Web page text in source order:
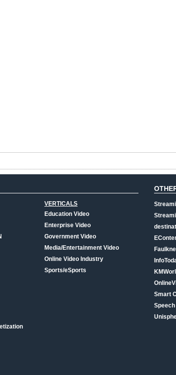
VERTICALS
Education Video
Enterprise Video
Government Video
Media/Entertainment Video
Online Video Industry
Sports/eSports
Smart